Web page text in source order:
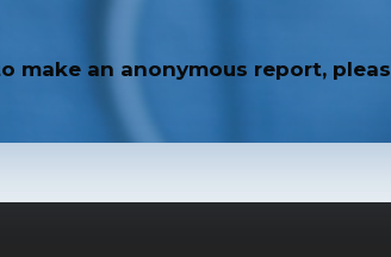
make an anonymous report,